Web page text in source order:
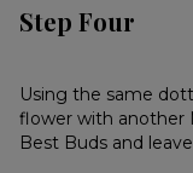
Step Four
Using the same
flower with another
Best Buds and